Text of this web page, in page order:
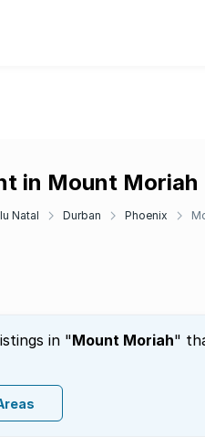
in Mount Moriah
Natal Durban Phoenix
in "Mount Moriah"